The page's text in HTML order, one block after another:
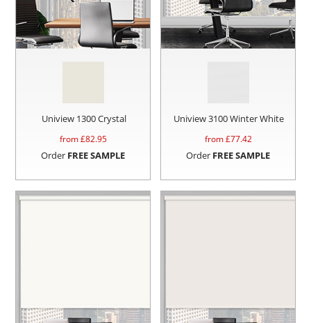
Uniview 1300 Crystal
from £82.95
Order FREE SAMPLE
Uniview 3100 Winter White
from £77.42
Order FREE SAMPLE